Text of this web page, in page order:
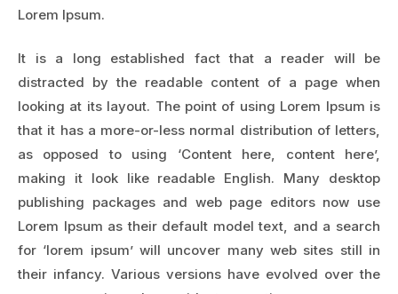
Lorem Ipsum.
It is a long established fact that a reader will be
distracted by the readable content of a page when
looking at its layout. The point of using Lorem Ipsum is
that it has a more-or-less normal distribution of letters,
as opposed to using ‘Content here, content here’,
making it look like readable English. Many desktop
publishing packages and web page editors now use
Lorem Ipsum as their default model text, and a search
for ‘lorem ipsum’ will uncover many web sites still in
their infancy. Various versions have evolved over the